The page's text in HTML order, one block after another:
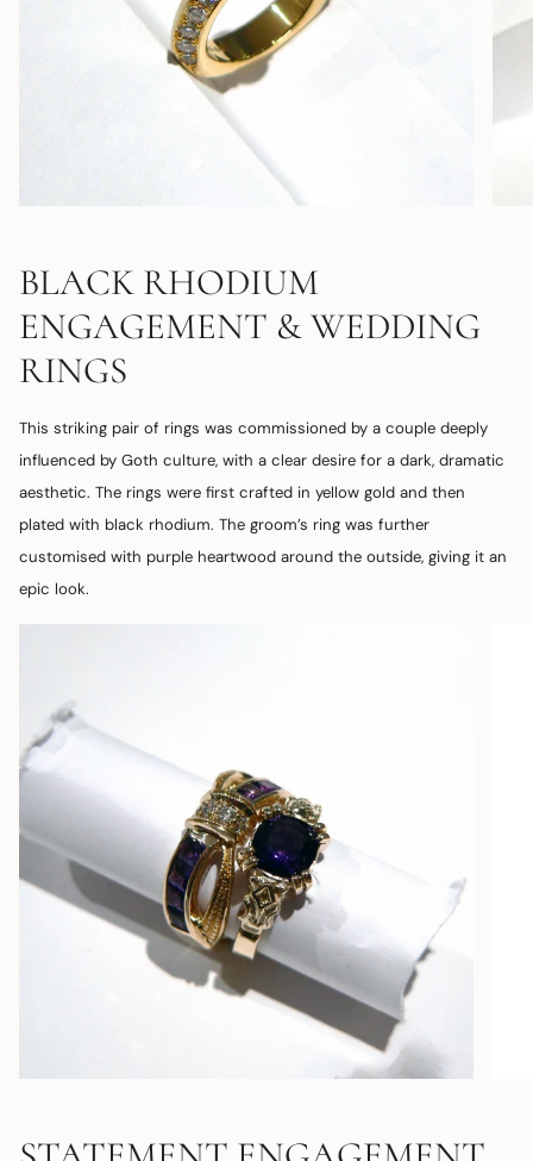
BLACK RHODIUM
ENGAGEMENT & WEDDING
RINGS
This striking pair of rings was commissioned by a couple deeply
influenced by Goth culture, with a clear desire for a dark, dramatic
aesthetic. The rings were first crafted in yellow gold and then
plated with black rhodium. The groom’s ring was further
customised with purple heartwood around the outside, giving it an
epic look.